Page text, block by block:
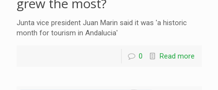
Junta vice president Juan Marin said it was 'a historic
month for tourism in Andalucia'
0 Read more